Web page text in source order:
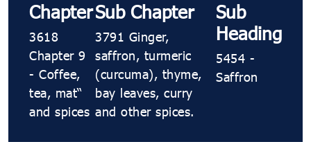
Chapter
3618
Chapter 9
- Coffee,
tea, maté
and spices
Sub Chapter
3791 Ginger,
saffron, turmeric
(curcuma), thyme,
bay leaves, curry
and other spices.
Sub
Heading
5454 ​​​-
Saffron